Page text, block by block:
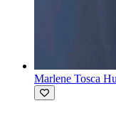
Marlene Tosca